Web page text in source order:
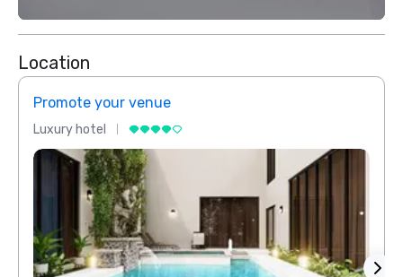
Location
Promote your venue
Luxury hotel